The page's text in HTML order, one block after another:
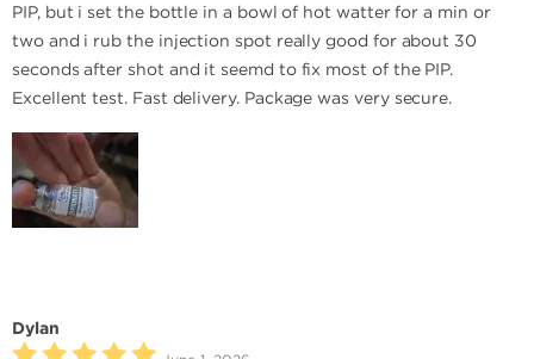
PIP, but i set the bottle in a bowl of hot watter for a min or
two and i rub the injection spot really good for about 30
seconds after shot and it seemd to fix most of the PIP.
Excellent test. Fast delivery. Package was very secure.
Dylan